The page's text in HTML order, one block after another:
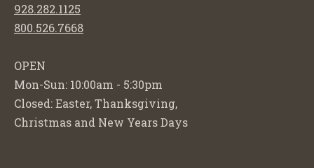
928.282.1125
800.526.7668
OPEN
Mon-Sun: 10:00am - 5:30pm
Closed: Easter, Thanksgiving,
Christmas and New Years Days